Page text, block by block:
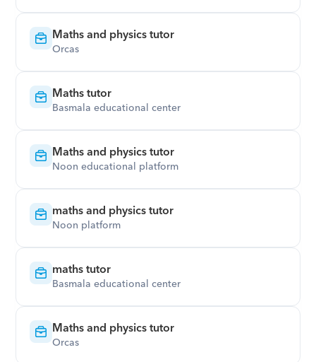
Maths and physics tutor
Orcas
Maths tutor
Basmala educational center
Maths and physics tutor
Noon educational platform
maths and physics tutor
Noon platform
maths tutor
Basmala educational center
Maths and physics tutor
Orcas